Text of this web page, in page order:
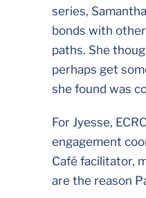
series,
bonds with
paths. She
perhaps get
she found was
For Jyesse,
engagement
Café facilitator,
are the reason